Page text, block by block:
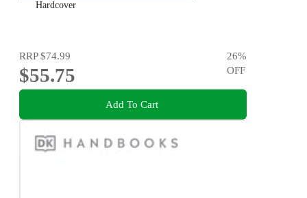
Hardcover
RRP$74.99
$55.75
26%
OFF
Add To Cart